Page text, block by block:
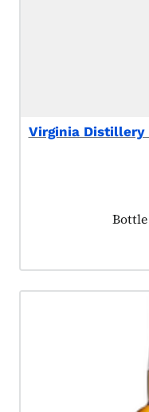
Virginia Distillery